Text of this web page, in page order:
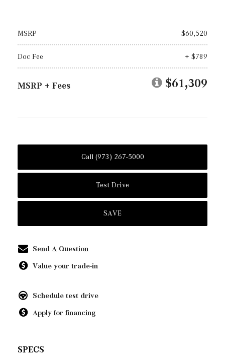
MSRP $60,520
Doc Fee + $789
MSRP + Fees $61,309
Call (973) 267-5000
Test Drive
SAVE
Send A Question
Value your trade-in
Schedule test drive
Apply for financing
SPECS